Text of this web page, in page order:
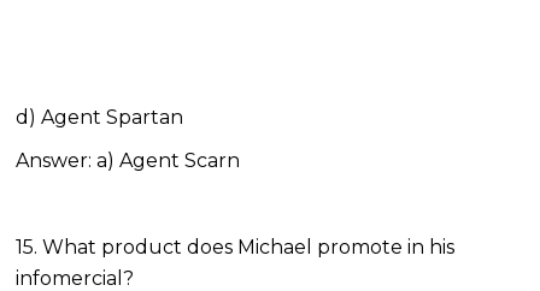
d) Agent Spartan
Answer: a) Agent Scarn
15. What product does Michael promote in his
infomercial?